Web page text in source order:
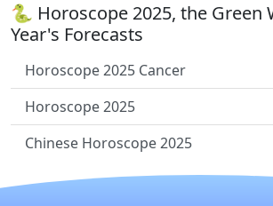
🐍 Horoscope 2025, the Green
Year's Forecasts
Horoscope 2025 Cancer
Horoscope 2025
Chinese Horoscope 2025